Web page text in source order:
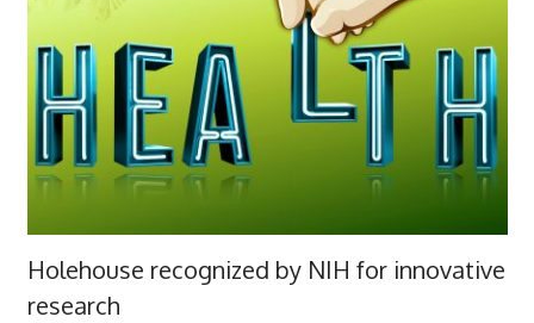
Holehouse recognized by NIH for innovative
research